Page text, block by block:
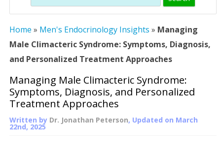
Home » Men's Endocrinology Insights » Managing
Male Climacteric Syndrome: Symptoms, Diagnosis,
and Personalized Treatment Approaches
Managing Male Climacteric Syndrome:
Symptoms, Diagnosis, and Personalized
Treatment Approaches
Written by Dr. Jonathan Peterson, Updated on March
22nd, 2025